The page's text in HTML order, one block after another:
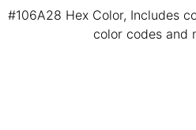
#106A28 Hex Color, Includes
color codes and